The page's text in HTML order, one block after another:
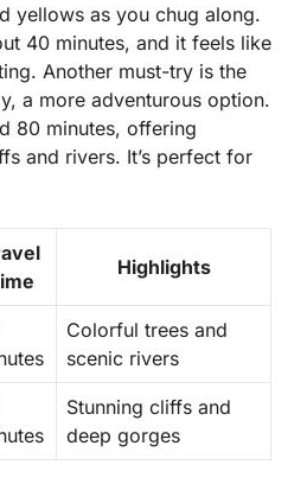
yellows as you chug along.
40 minutes, and it feels like
Another must-try is the
a more adventurous option.
80 minutes, offering
and rivers. It’s perfect for
Highlights
Colorful trees and
scenic rivers
Stunning cliffs and
deep gorges